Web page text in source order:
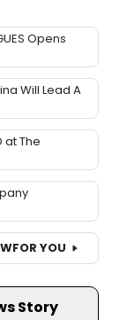
Opens
Will Lead A
at The
FOR YOU
Story